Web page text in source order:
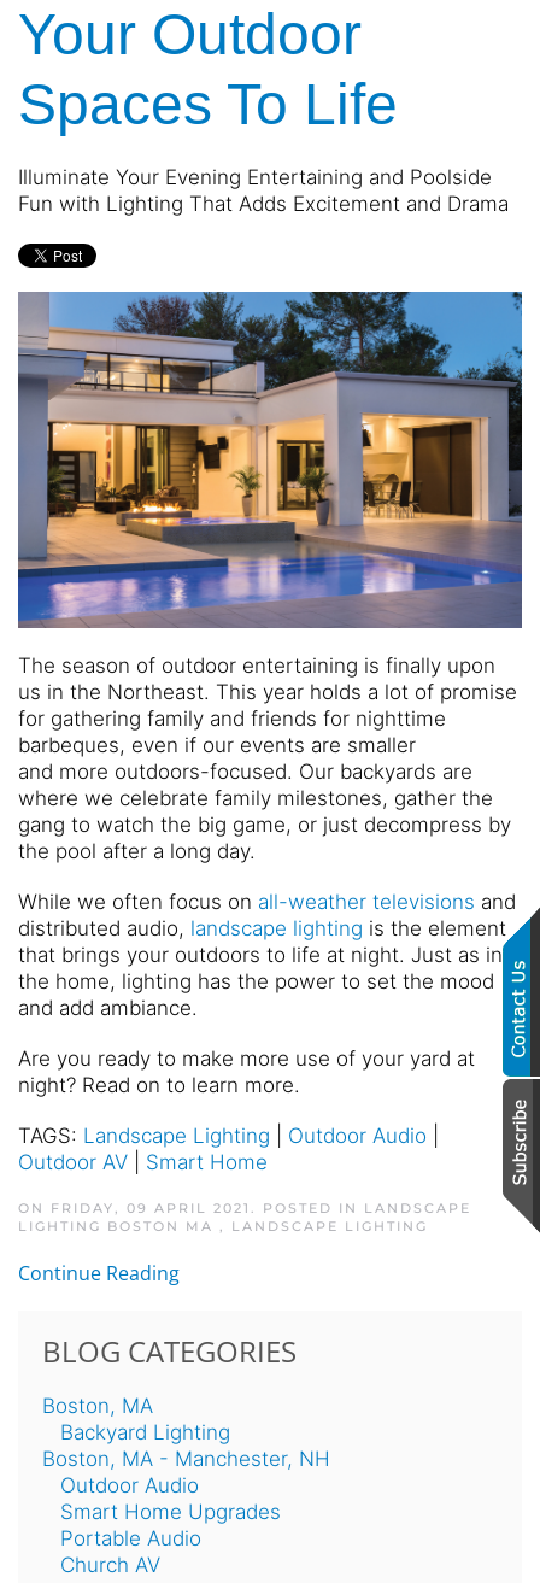
Your Outdoor
Spaces To Life
Illuminate Your Evening Entertaining and Poolside
Fun with Lighting That Adds Excitement and Drama
The season of outdoor entertaining is finally upon
us in the Northeast. This year holds a lot of promise
for gathering family and friends for nighttime
barbeques, even if our events are smaller
and more outdoors-focused. Our backyards are
where we celebrate family milestones, gather the
gang to watch the big game, or just decompress by
the pool after a long day.
While we often focus on all-weather televisions and
distributed audio, landscape lighting is the element
that brings your outdoors to life at night. Just as in
the home, lighting has the power to set the mood
and add ambiance.
Are you ready to make more use of your yard at
night? Read on to learn more.
TAGS: Landscape Lighting Outdoor Audio
Outdoor AV
Smart Home
ON FRIDAY, 09 APRIL 2021. POSTED IN LANDSCAPE
LIGHTING BOSTON MA , LANDSCAPE LIGHTING
Continue Reading
BLOG CATEGORIES
Boston, MA
Backyard Lighting
Boston, MA - Manchester, NH
Outdoor Audio
Smart Home Upgrades
Portable Audio
Church AV